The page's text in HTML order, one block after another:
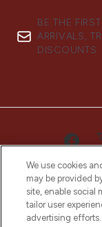
BE THE
ARRIVALS,
DISCOUNTS.
We use cookies
may be provided
site, enable social
tailor user
advertising